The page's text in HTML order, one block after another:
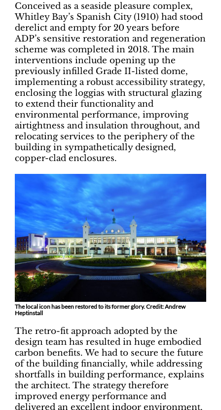
Conceived as a seaside pleasure complex,
Whitley Bay’s Spanish City (1910) had stood
derelict and empty for 20 years before
ADP’s sensitive restoration and regeneration
scheme was completed in 2018. The main
interventions include opening up the
previously infilled Grade II-listed dome,
implementing a robust accessibility strategy,
enclosing the loggias with structural glazing
to extend their functionality and
environmental performance, improving
airtightness and insulation throughout, and
relocating services to the periphery of the
building in sympathetically designed,
copper-clad enclosures.
The local icon has been restored to its former glory. Credit: Andrew
Heptinstall
The retro-fit approach adopted by the
design team has resulted in huge embodied
carbon benefits. We had to secure the future
of the building financially, while addressing
shortfalls in building performance, explains
the architect. The strategy therefore
improved energy performance and
delivered an excellent indoor environment,